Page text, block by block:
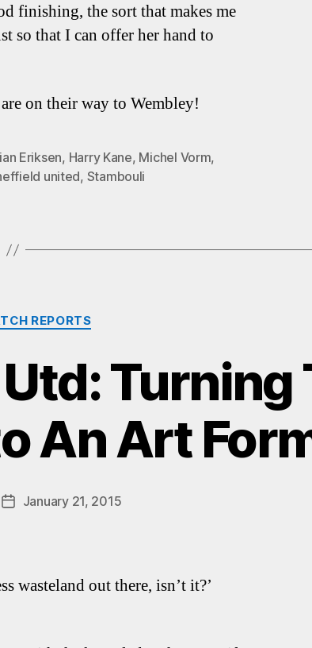
finishing, the sort that makes me
so that I can offer her hand to
on their way to Wembley!
Eriksen, Harry Kane, Michel Vorm,
united, Stambouli
Categories
REPORTS
Turning
An Art
PostJanuary 21, 2015
wasteland out there, isn’t it?’